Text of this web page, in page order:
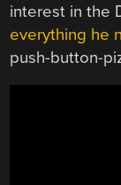
interest in the
everything he
push-button-